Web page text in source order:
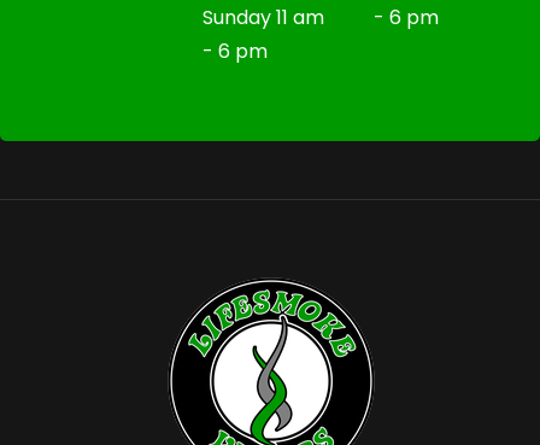
Sunday 11 am
- 6 pm
- 6 pm